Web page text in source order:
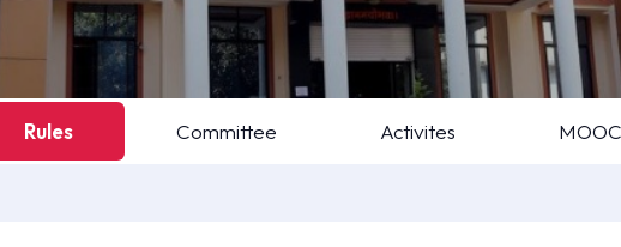
Rules Committee Activites MOOC